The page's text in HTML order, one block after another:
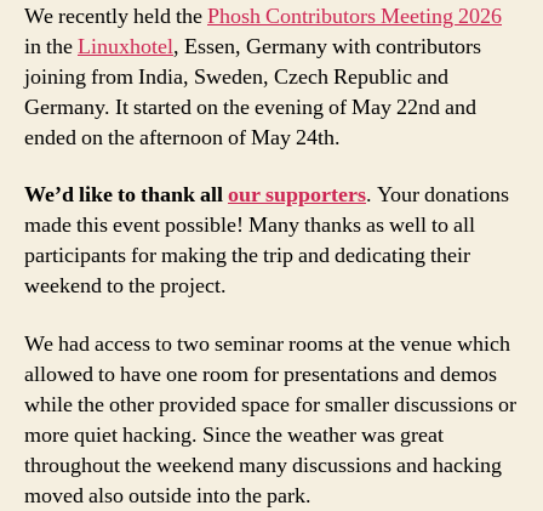
We recently held thePhosh Contributors Meeting 2026
in theLinuxhotel, Essen, Germany with contributors
joining from India, Sweden, Czech Republic and
Germany. It started on the evening of May 22nd and
ended on the afternoon of May 24th.
We’d like to thank allour supporters. Your donations
made this event possible! Many thanks as well to all
participants for making the trip and dedicating their
weekend to the project.
We had access to two seminar rooms at the venue which
allowed to have one room for presentations and demos
while the other provided space for smaller discussions or
more quiet hacking. Since the weather was great
throughout the weekend many discussions and hacking
moved also outside into the park.